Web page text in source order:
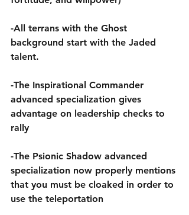
-All terrans with the Ghost
background start with the Jaded
talent.
-The Inspirational Commander
advanced specialization gives
advantage on leadership checks to
rally
-The Psionic Shadow advanced
specialization now properly mentions
that you must be cloaked in order to
use the teleportation